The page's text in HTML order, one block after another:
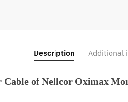
Description Additional
Cable of Nellcor Oximax